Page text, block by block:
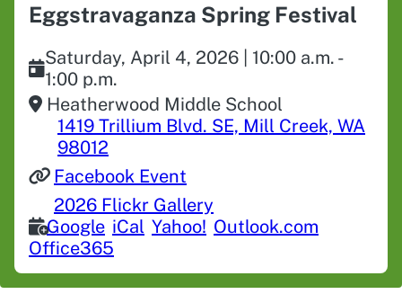
Eggstravaganza Spring Festival
Saturday, April 4, 2026 | 10:00 a.m. -
1:00 p.m.
Heatherwood Middle School
1419 Trillium Blvd. SE, Mill Creek, WA
98012
Facebook Event
2026 Flickr Gallery
Google iCal Yahoo! Outlook.com
Office365